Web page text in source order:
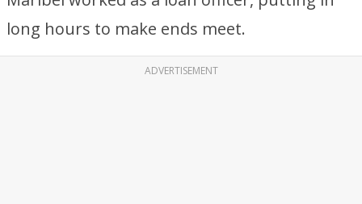
long hours to make ends meet.
ADVERTISEMENT